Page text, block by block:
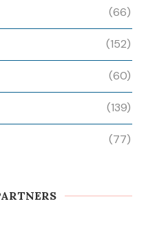
(66)
(152)
(60)
(139)
(77)